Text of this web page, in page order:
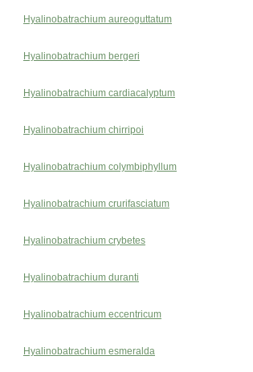
Hyalinobatrachium aureoguttatum
Hyalinobatrachium bergeri
Hyalinobatrachium cardiacalyptum
Hyalinobatrachium chirripoi
Hyalinobatrachium colymbiphyllum
Hyalinobatrachium crurifasciatum
Hyalinobatrachium crybetes
Hyalinobatrachium duranti
Hyalinobatrachium eccentricum
Hyalinobatrachium esmeralda